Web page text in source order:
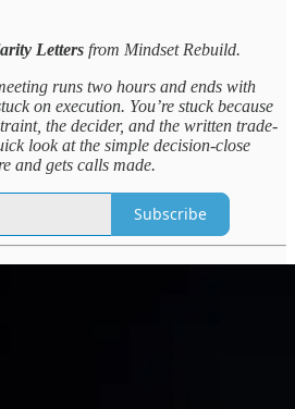
Letters from Mindset Rebuild.
runs two hours and ends with
on execution. You’re stuck because
the decider, and the written trade-
look at the simple decision-close
and gets calls made.
Subscribe